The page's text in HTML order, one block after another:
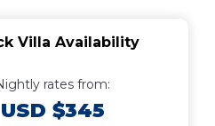
Villa Availability
rates from:
USD $345